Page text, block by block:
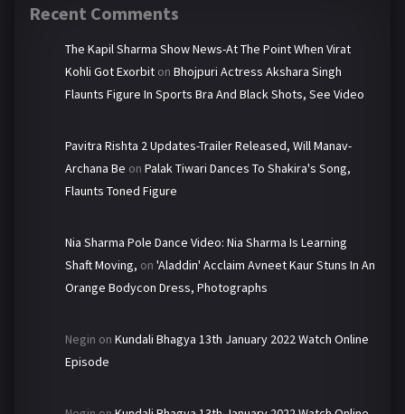
Recent Comments
The Kapil Sharma Show News-At The Point When Virat
Kohli Got Exorbit on Bhojpuri Actress Akshara Singh
Flaunts Figure In Sports Bra And Black Shots, See Video
Pavitra Rishta 2 Updates-Trailer Released, Will Manav-
Archana Be on Palak Tiwari Dances To Shakira's Song,
Flaunts Toned Figure
Nia Sharma Pole Dance Video: Nia Sharma Is Learning
Shaft Moving, on 'Aladdin' Acclaim Avneet Kaur Stuns In An
Orange Bodycon Dress, Photographs
Negin on Kundali Bhagya 13th January 2022 Watch Online
Episode